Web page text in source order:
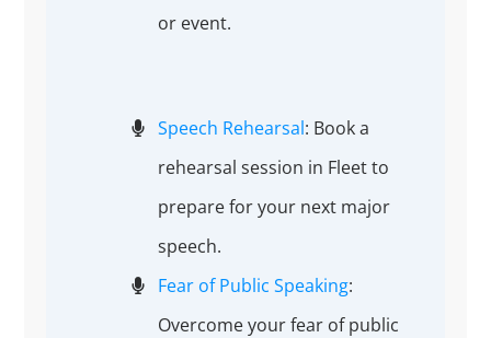
or event.
Speech Rehearsal: Book a
rehearsal session in Fleet to
prepare for your next major
speech.
Fear of Public Speaking:
Overcome your fear of public